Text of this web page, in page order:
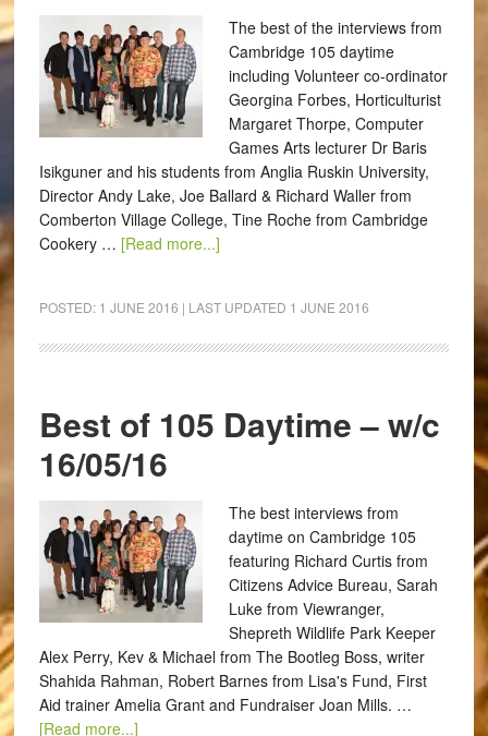
The best of the interviews from
Cambridge 105 daytime
including Volunteer co-ordinator
Georgina Forbes, Horticulturist
Margaret Thorpe, Computer
Games Arts lecturer Dr Baris
Isikguner and his students from Anglia Ruskin University,
Director Andy Lake, Joe Ballard & Richard Waller from
Comberton Village College, Tine Roche from Cambridge
Cookery … [Read more...]
POSTED: 1 JUNE 2016 | LAST UPDATED 1 JUNE 2016
Best of 105 Daytime – w/c
16/05/16
The best interviews from
daytime on Cambridge 105
featuring Richard Curtis from
Citizens Advice Bureau, Sarah
Luke from Viewranger,
Shepreth Wildlife Park Keeper
Alex Perry, Kev & Michael from The Bootleg Boss, writer
Shahida Rahman, Robert Barnes from Lisa's Fund, First
Aid trainer Amelia Grant and Fundraiser Joan Mills. …
[Read more...]